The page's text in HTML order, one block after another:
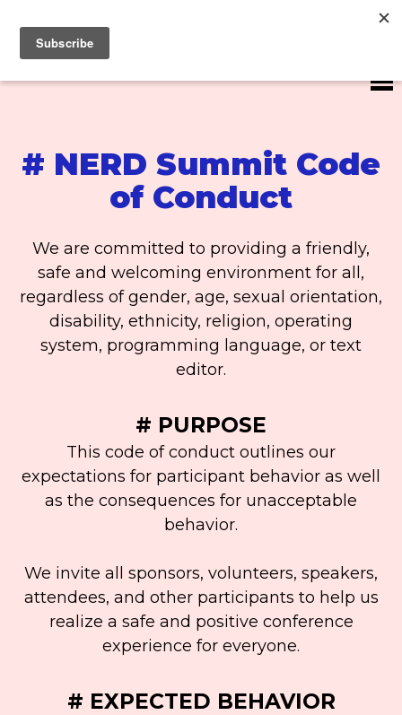
# NERD Summit Code
of Conduct
We are committed to providing a friendly,
safe and welcoming environment for all,
regardless of gender, age, sexual orientation,
disability, ethnicity, religion, operating
system, programming language, or text
editor.
# PURPOSE
This code of conduct outlines our
expectations for participant behavior as well
as the consequences for unacceptable
behavior.
We invite all sponsors, volunteers, speakers,
attendees, and other participants to help us
realize a safe and positive conference
experience for everyone.
# EXPECTED BEHAVIOR